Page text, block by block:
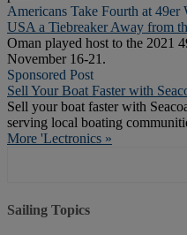
Americans Take Fourth at 49er
USA a Tiebreaker Away from
Oman played host to the 2021
November 16-21.
Sponsored Post
Sell Your Boat Faster with
Sell your boat faster with
serving local boating
More 'Lectronics »
Sailing Topics